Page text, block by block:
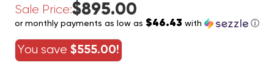
Sale Price:$895.00
or monthly payments as low as $46.43 with ⓘ
You save $555.00!